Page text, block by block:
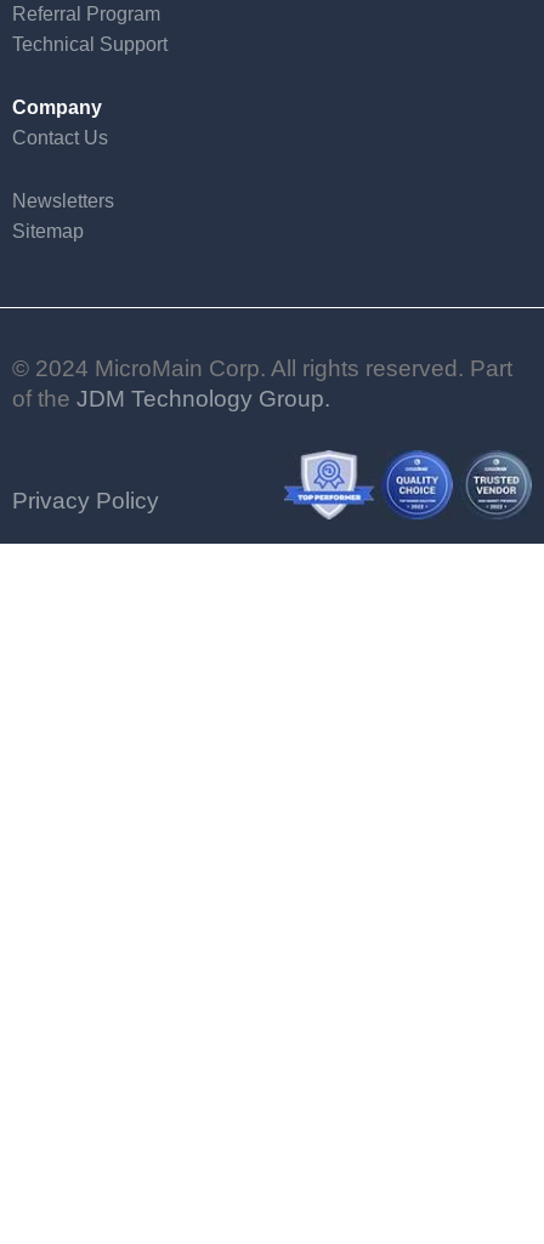
Referral Program
Technical Support
Company
Contact Us
Newsletters
Sitemap
© 2024 MicroMain Corp. All rights reserved. Part
of the JDM Technology Group.
Privacy Policy